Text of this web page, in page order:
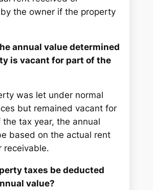
the owner if the property
annual value determined
is vacant for part of the
was let under normal
but remained vacant for
tax year, the annual
based on the actual rent
receivable.
taxes be deducted
value?